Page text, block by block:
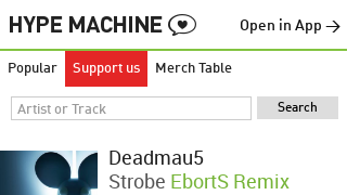
Open in App →
Popular Support us Merch Table
Deadmau5
Strobe EbortS Remix